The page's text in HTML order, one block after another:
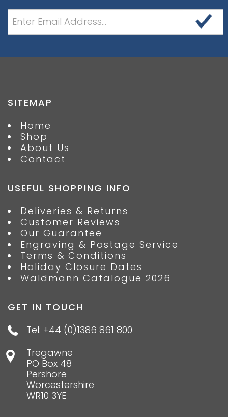
SITEMAP
Home
Shop
About Us
Contact
USEFUL SHOPPING INFO
Deliveries & Returns
Customer Reviews
Our Guarantee
Engraving & Postage Service
Terms & Conditions
Holiday Closure Dates
Waldmann Catalogue 2026
GET IN TOUCH
Tel: +44 (0)1386 861 800
Tregawne
PO Box 48
Pershore
Worcestershire
WR10 3YE